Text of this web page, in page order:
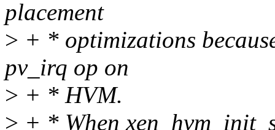
placement
> + * optimizations
pv_irq op on
> + * HVM.
> + * When